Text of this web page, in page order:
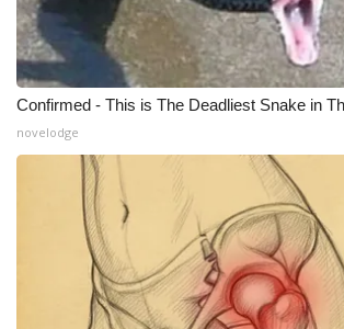
WCBI Medical Expert
Hosford Legal Line
Find A Job
CHANNELS
WCBI Channel Updates
CBSN Livefeed
Confirmed - This is The Deadliest Snake in
novelodge